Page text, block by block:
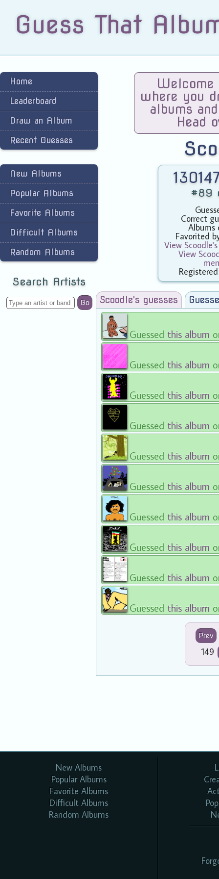
Guess That
Home
Leaderboard
Draw an Album
Recent Guesses
New Albums
Popular Albums
Favorite Albums
Difficult Albums
Random Albums
Search Artists
Go
Welcome
where you
albums
Head
#89
Correct
Albums
Favorited
View
View
Scoodle's guesses
Guessed this album
Guessed this album
Guessed this album
Guessed this album
Guessed this album
Guessed this album
Guessed this album
Guessed this album
Guessed this album
Guessed this album
Prev
149
New Albums
Popular Albums
Favorite Albums
Difficult Albums
Random Albums